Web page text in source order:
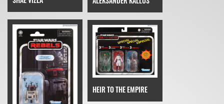
HEIR TO THE EMPIRE